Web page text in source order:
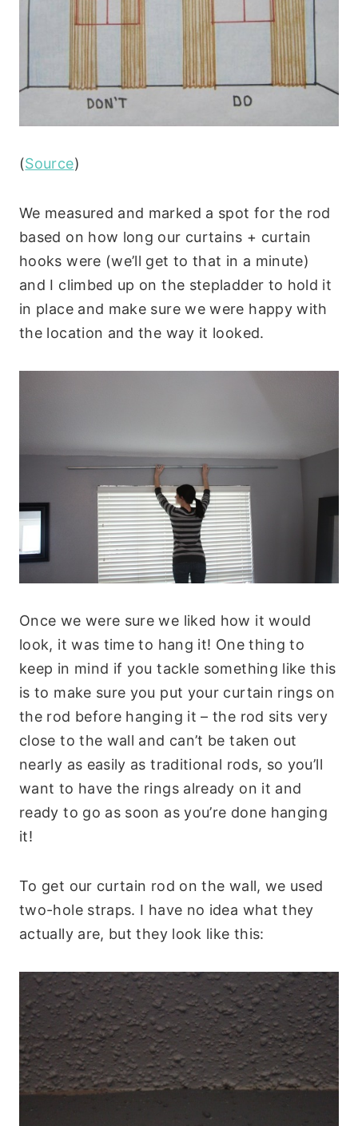
(Source)
We measured and marked a spot for the rod
based on how long our curtains + curtain
hooks were (we’ll get to that in a minute)
and I climbed up on the stepladder to hold it
in place and make sure we were happy with
the location and the way it looked.
Once we were sure we liked how it would
look, it was time to hang it! One thing to
keep in mind if you tackle something like this
is to make sure you put your curtain rings on
the rod before hanging it – the rod sits very
close to the wall and can’t be taken out
nearly as easily as traditional rods, so you’ll
want to have the rings already on it and
ready to go as soon as you’re done hanging
it!
To get our curtain rod on the wall, we used
two-hole straps. I have no idea what they
actually are, but they look like this: